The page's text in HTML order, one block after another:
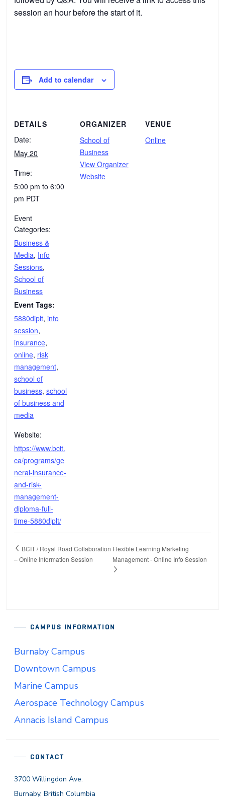
session an hour before the start of it.
Add to calendar
DETAILS
Date:
May 20
Time:
5:00 pm to 6:00
pm PDT
Event
Categories:
Business &
Media, Info
Sessions,
School of
Business
Event Tags:
5880diplt, info
session,
insurance,
online, risk
management,
school of
business, school
of business and
media
Website:
https://www.bcit.
ca/programs/ge
neral-insurance-
and-risk-
management-
diploma-full-
time-5880diplt/
VENUE
Online
ORGANIZER
School of
Business
View Organizer
Website
BCIT / Royal Road Collaboration
– Online Information Session
Flexible Learning Marketing
Management - Online Info Session
CONTACT
3700 Willingdon Ave.
Burnaby, British Columbia
CAMPUS INFORMATION
Burnaby Campus
Downtown Campus
Marine Campus
Aerospace Technology Campus
Annacis Island Campus